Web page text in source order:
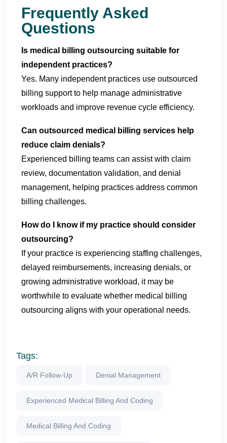
Frequently Asked
Questions
Is medical billing outsourcing suitable for
independent practices?
Yes. Many independent practices use outsourced
billing support to help manage administrative
workloads and improve revenue cycle efficiency.
Can outsourced medical billing services help
reduce claim denials?
Experienced billing teams can assist with claim
review, documentation validation, and denial
management, helping practices address common
billing challenges.
How do I know if my practice should consider
outsourcing?
If your practice is experiencing staffing challenges,
delayed reimbursements, increasing denials, or
growing administrative workload, it may be
worthwhile to evaluate whether medical billing
outsourcing aligns with your operational needs.
Tags:
A/R Follow-Up Denial Management
Experienced Medical Billing And Coding
Medical Billing And Coding